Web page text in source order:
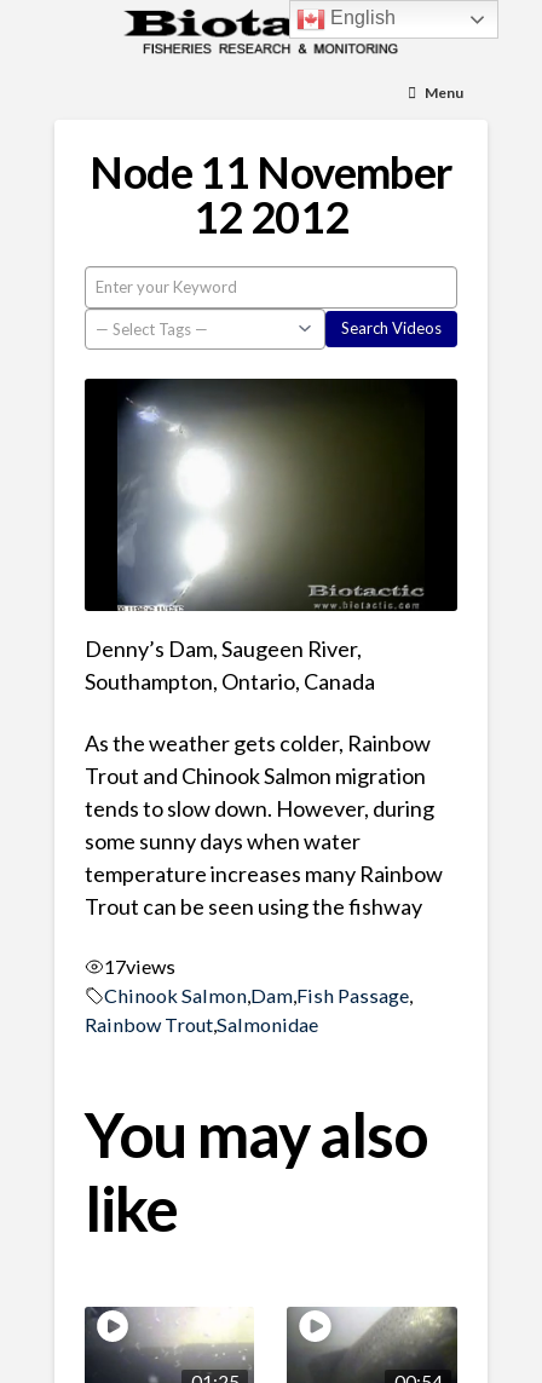
Menu
Node 11 November
12 2012
Denny’s Dam, Saugeen River,
Southampton, Ontario, Canada
As the weather gets colder, Rainbow
Trout and Chinook Salmon migration
tends to slow down. However, during
some sunny days when water
temperature increases many Rainbow
Trout can be seen using the fishway
17views
Chinook Salmon, Dam, Fish Passage,
Rainbow Trout,Salmonidae
You may also
like
English